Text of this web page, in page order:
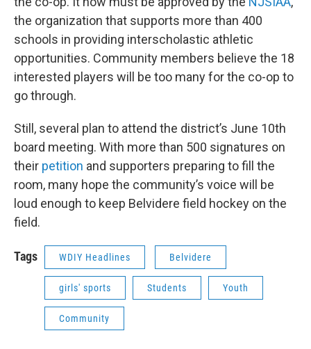
the organization that supports more than 400
schools in providing interscholastic athletic
opportunities. Community members believe the 18
interested players will be too many for the co-op to
go through.
Still, several plan to attend the district’s June 10th
board meeting. With more than 500 signatures on
their petition and supporters preparing to fill the
room, many hope the community’s voice will be
loud enough to keep Belvidere field hockey on the
field.
Tags WDIY Headlines Belvidere
girls' sports Students Youth
Community